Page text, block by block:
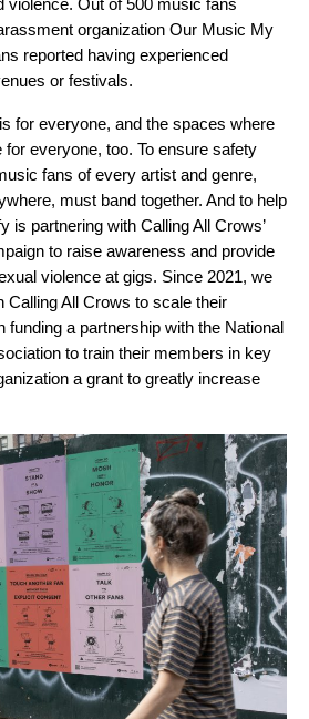
violence. Out of 500 music fans
organization Our Music My
reported having experienced
or festivals.
for everyone, and the spaces where
everyone, too. To ensure safety
fans of every artist and genre,
must band together. And to help
is partnering with Calling All Crows’
to raise awareness and provide
violence at gigs. Since 2021, we
Calling All Crows to scale their
funding a partnership with the National
to train their members in key
a grant to greatly increase